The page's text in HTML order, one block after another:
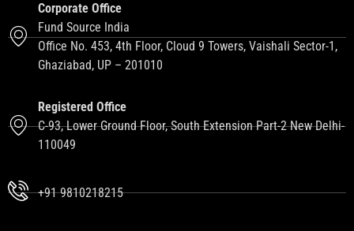
Corporate Office
Fund Source India
Office No. 453, 4th Floor, Cloud 9 Towers, Vaishali Sector-1,
Ghaziabad, UP – 201010
Registered Office
C-93, Lower Ground Floor, South Extension Part-2 New Delhi-
110049
+91 9810218215